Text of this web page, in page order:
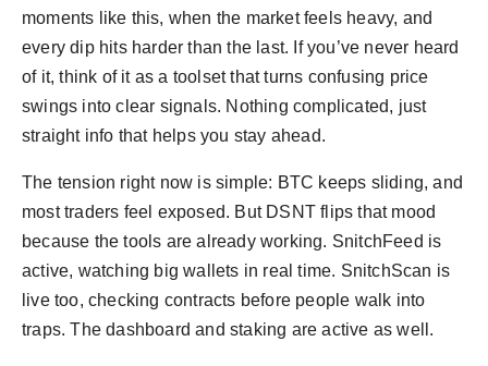
moments like this, when the market feels heavy, and
every dip hits harder than the last. If you’ve never heard
of it, think of it as a toolset that turns confusing price
swings into clear signals. Nothing complicated, just
straight info that helps you stay ahead.
The tension right now is simple: BTC keeps sliding, and
most traders feel exposed. But DSNT flips that mood
because the tools are already working. SnitchFeed is
active, watching big wallets in real time. SnitchScan is
live too, checking contracts before people walk into
traps. The dashboard and staking are active as well.